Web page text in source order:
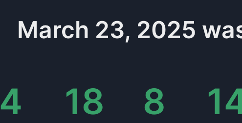
March 23, 2025
4 18 8